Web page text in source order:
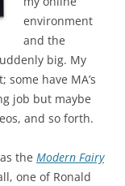
environment
and the
big. My
have MA’s
job but maybe
and so forth.
the Modern Fairy
one of Ronald